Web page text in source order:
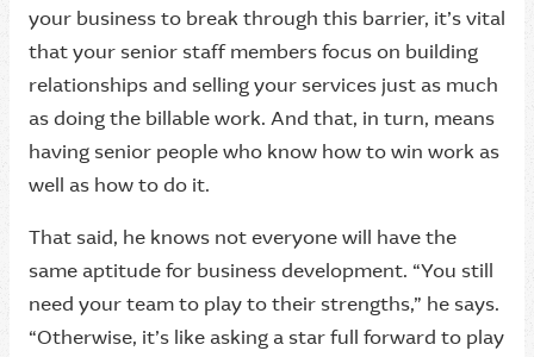
your business to break through this barrier, it’s vital
that your senior staff members focus on building
relationships and selling your services just as much
as doing the billable work. And that, in turn, means
having senior people who know how to win work as
well as how to do it.
That said, he knows not everyone will have the
same aptitude for business development. “You still
need your team to play to their strengths,” he says.
“Otherwise, it’s like asking a star full forward to play